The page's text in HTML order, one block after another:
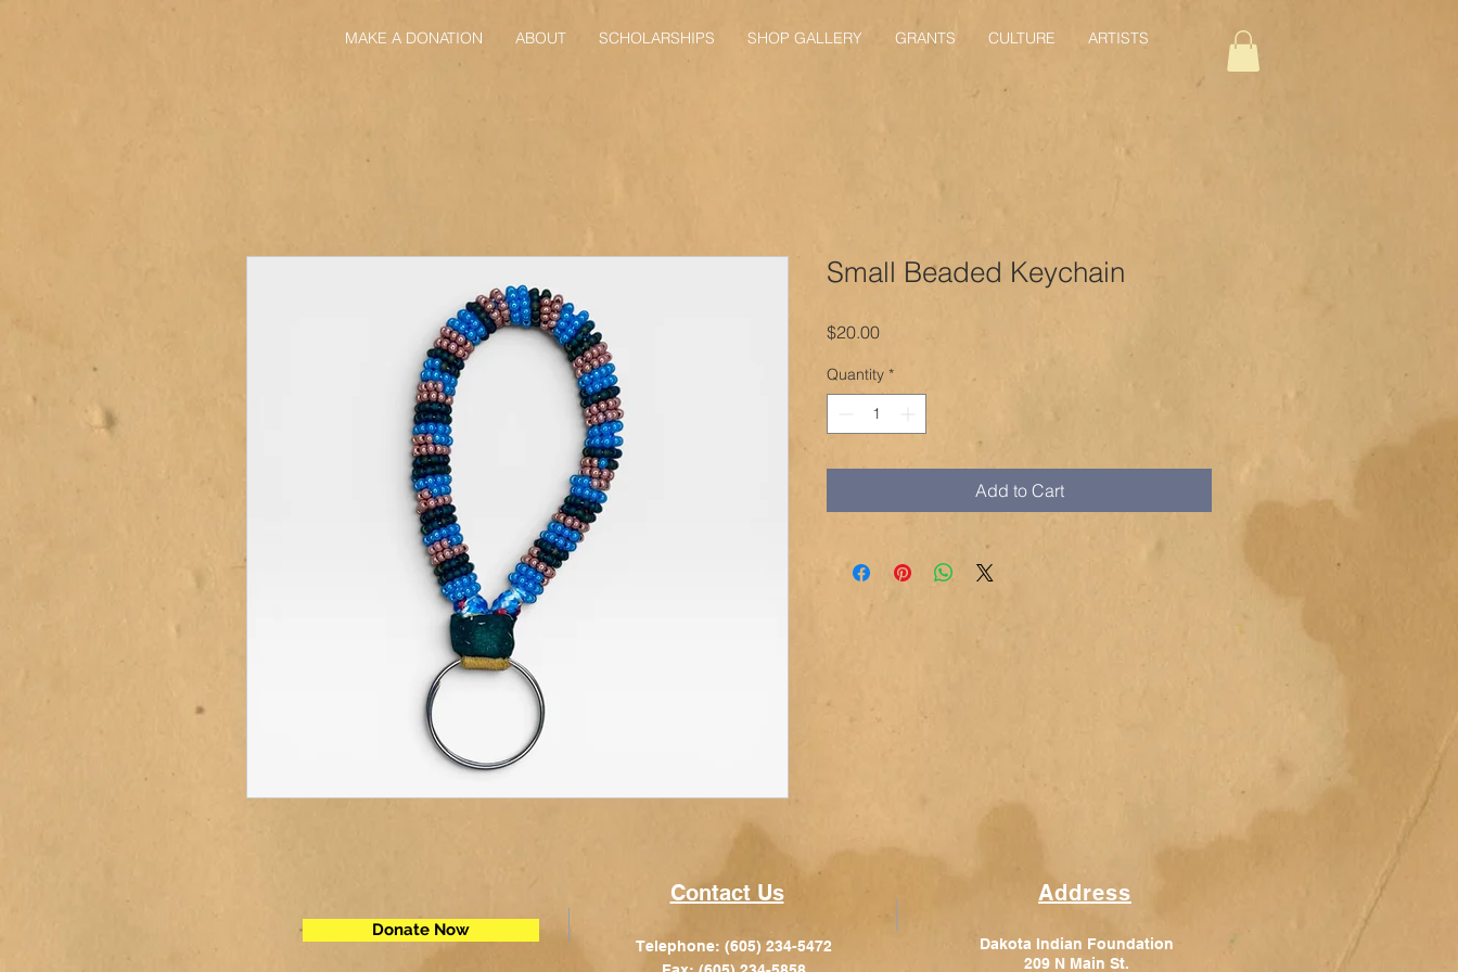
MAKE A DONATION ABOUT SCHOLARSHIPS SHOP GALLERY GRANTS CULTURE ARTISTS
Small Beaded Keychain
$20.00Price
Quantity *
Add to Cart
Contact Us
Donate Now
Telephone: (605) 234-5472
Address
Dakota Indian Foundation
209 N Main St.